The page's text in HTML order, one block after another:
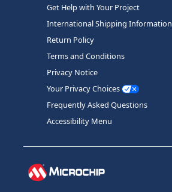
Get Help with Your Project
International Shipping Information
Return Policy
Terms and Conditions
Privacy Notice
Your Privacy Choices
Frequently Asked Questions
Accessibility Menu